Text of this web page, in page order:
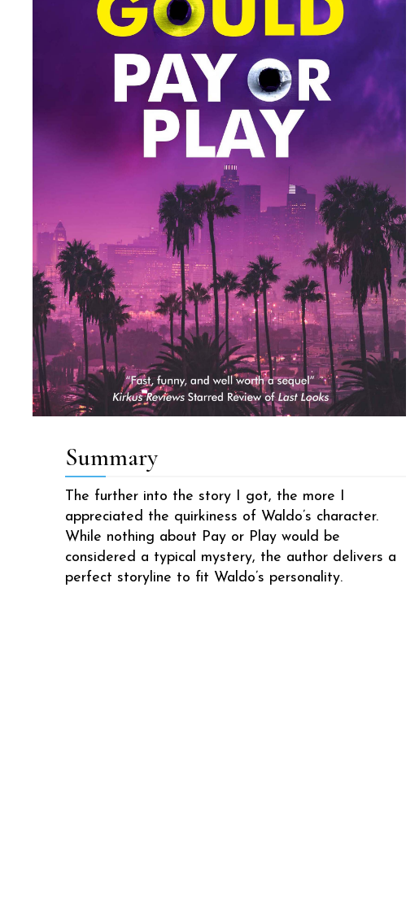
Summary
The further into the story I got, the more I
appreciated the quirkiness of Waldo’s character.
While nothing about Pay or Play would be
considered a typical mystery, the author delivers a
perfect storyline to fit Waldo’s personality.